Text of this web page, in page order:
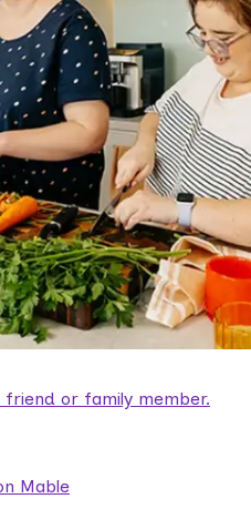
or family member.
Mable